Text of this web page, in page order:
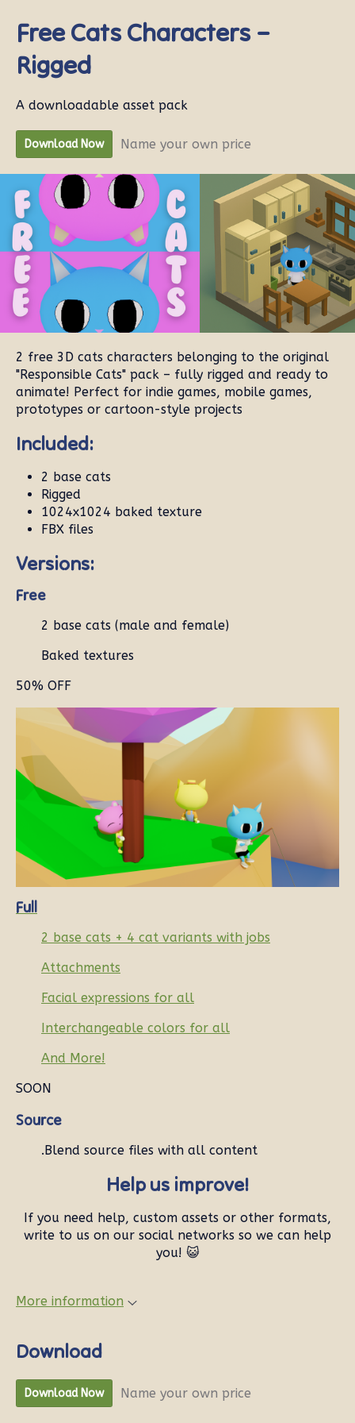
Free Cats Characters –
Rigged
A downloadable asset pack
Download Now Name your own price
2 free 3D cats characters belonging to the original
"Responsible Cats" pack – fully rigged and ready to
animate! Perfect for indie games, mobile games,
prototypes or cartoon-style projects
Included:
2 base cats
Rigged
1024x1024 baked texture
FBX files
Versions:
Free
2 base cats (male and female)
Baked textures
50% OFF
Full
2 base cats + 4 cat variants with jobs
Attachments
Facial expressions for all
Interchangeable colors for all
And More!
SOON
Source
.Blend source files with all content
Help us improve!
If you need help, custom assets or other formats,
write to us on our social networks so we can help
you! 😺
More information
Download
Download Now Name your own price